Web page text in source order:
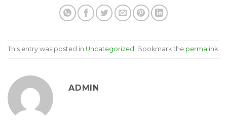
This entry was posted in Uncategorized . Bookmark the permalink
ADMIN